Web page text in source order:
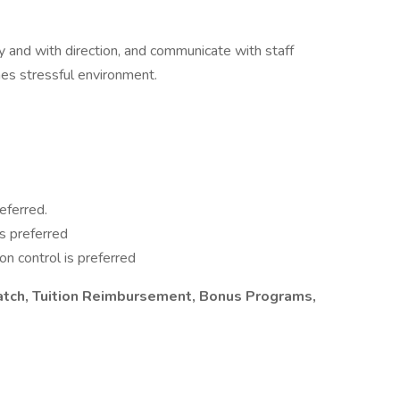
with direction, and communicate with staff
stressful environment.
preferred
control is preferred
Tuition Reimbursement, Bonus Programs,